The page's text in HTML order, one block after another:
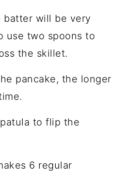
batter will be very
use two spoons to
the skillet.
pancake, the longer
to flip the
6 regular